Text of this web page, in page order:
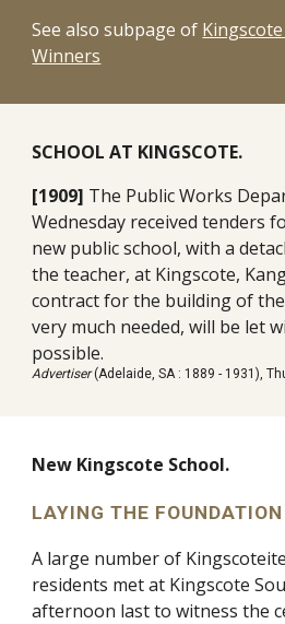
See also subpage of
Winners
SCHOOL AT KINGSCOTE.
[1909] The Public Works
Wednesday received tenders
new public school, with a
the teacher, at Kingscote,
contract for the building of
very much needed, will be let
possible.
Advertiser(Adelaide, SA : 1889 - 1931),
New Kingscote School.
LAYING THE
A large number of
residents met at Kingscote
afternoon last to witness the